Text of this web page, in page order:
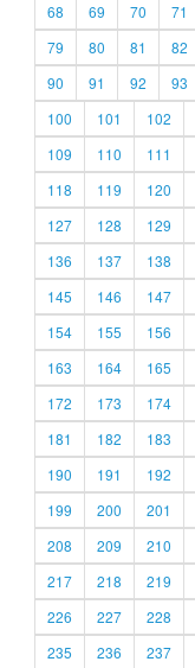
68
69 70 71
79
80 81 82
90
91 92 93
100
101 102
109
110 111
118
119 120
127
128 129
136
137 138
145
146 147
154
155 156
163
164 165
172
173 174
181
182 183
190
191 192
199
200 201
208
209 210
217
218 219
226
227 228
235
236 237